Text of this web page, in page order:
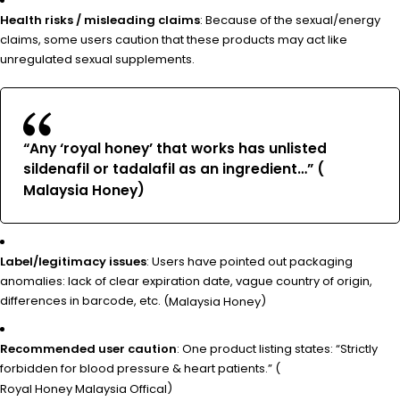
Health risks / misleading claims: Because of the sexual/energy
claims, some users caution that these products may act like
unregulated sexual supplements.
“Any ‘royal honey’ that works has unlisted
sildenafil or tadalafil as an ingredient…” (
Malaysia Honey)
Label/legitimacy issues: Users have pointed out packaging
anomalies: lack of clear expiration date, vague country of origin,
differences in barcode, etc. (Malaysia Honey)
Recommended user caution: One product listing states: “Strictly
forbidden for blood pressure & heart patients.” (
Royal Honey Malaysia Offical)